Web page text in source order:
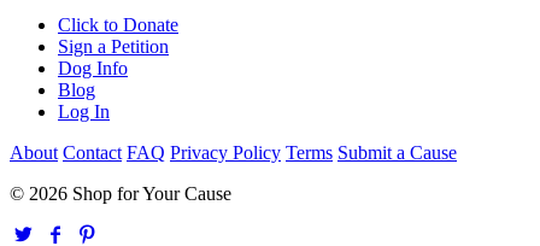
Click to Donate
Sign a Petition
Dog Info
Blog
Log In
About Contact FAQ Privacy Policy Terms Submit a Cause
© 2026 Shop for Your Cause